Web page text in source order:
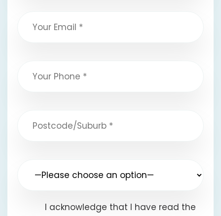
I acknowledge that I have read the